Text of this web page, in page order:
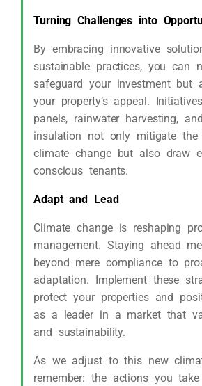
Turning Challenges into
By embracing innovative
sustainable practices, you can
safeguard your investment but
your property’s appeal.
panels, rainwater harvesting,
insulation not only mitigate
climate change but also draw
conscious tenants.
Adapt and Lead
Climate change is reshaping
management. Staying ahead
beyond mere compliance to
adaptation. Implement these
protect your properties and
as a leader in a market that
and sustainability.
As we adjust to this new
remember: the actions you